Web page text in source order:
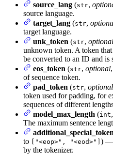
source_lang (str,
source language.
target_lang (str,
target language.
unk_token (str, optional
unknown token. A token
be converted to an ID and is
eos_token (str, optional
of sequence token.
pad_token (str, optional
token used for padding, for
sequences of different
model_max_length (int,
The maximum sentence
to
["<eop>", "<eod>"] ) —
by the tokenizer.